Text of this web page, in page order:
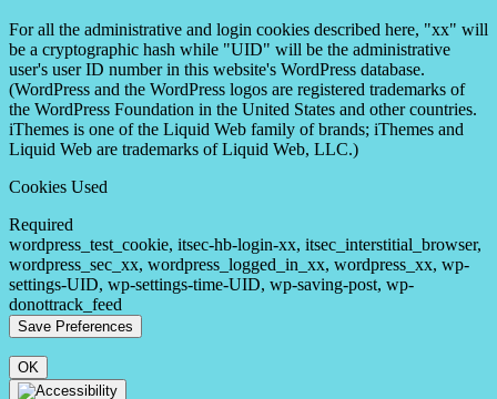
For all the administrative and login cookies described here, "xx" will
be a cryptographic hash while "UID" will be the administrative
user's user ID number in this website's WordPress database.
(WordPress and the WordPress logos are registered trademarks of
the WordPress Foundation in the United States and other countries.
iThemes is one of the Liquid Web family of brands; iThemes and
Liquid Web are trademarks of Liquid Web, LLC.)
Cookies Used
Required
wordpress_test_cookie, itsec-hb-login-xx, itsec_interstitial_browser,
wordpress_sec_xx, wordpress_logged_in_xx, wordpress_xx, wp-
settings-UID, wp-settings-time-UID, wp-saving-post, wp-
donottrack_feed
OK